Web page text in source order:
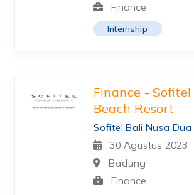
Finance
Internship
Finance -
Beach Resort
Sofitel Bali Nusa
30 Agustus 2023
Badung
Finance